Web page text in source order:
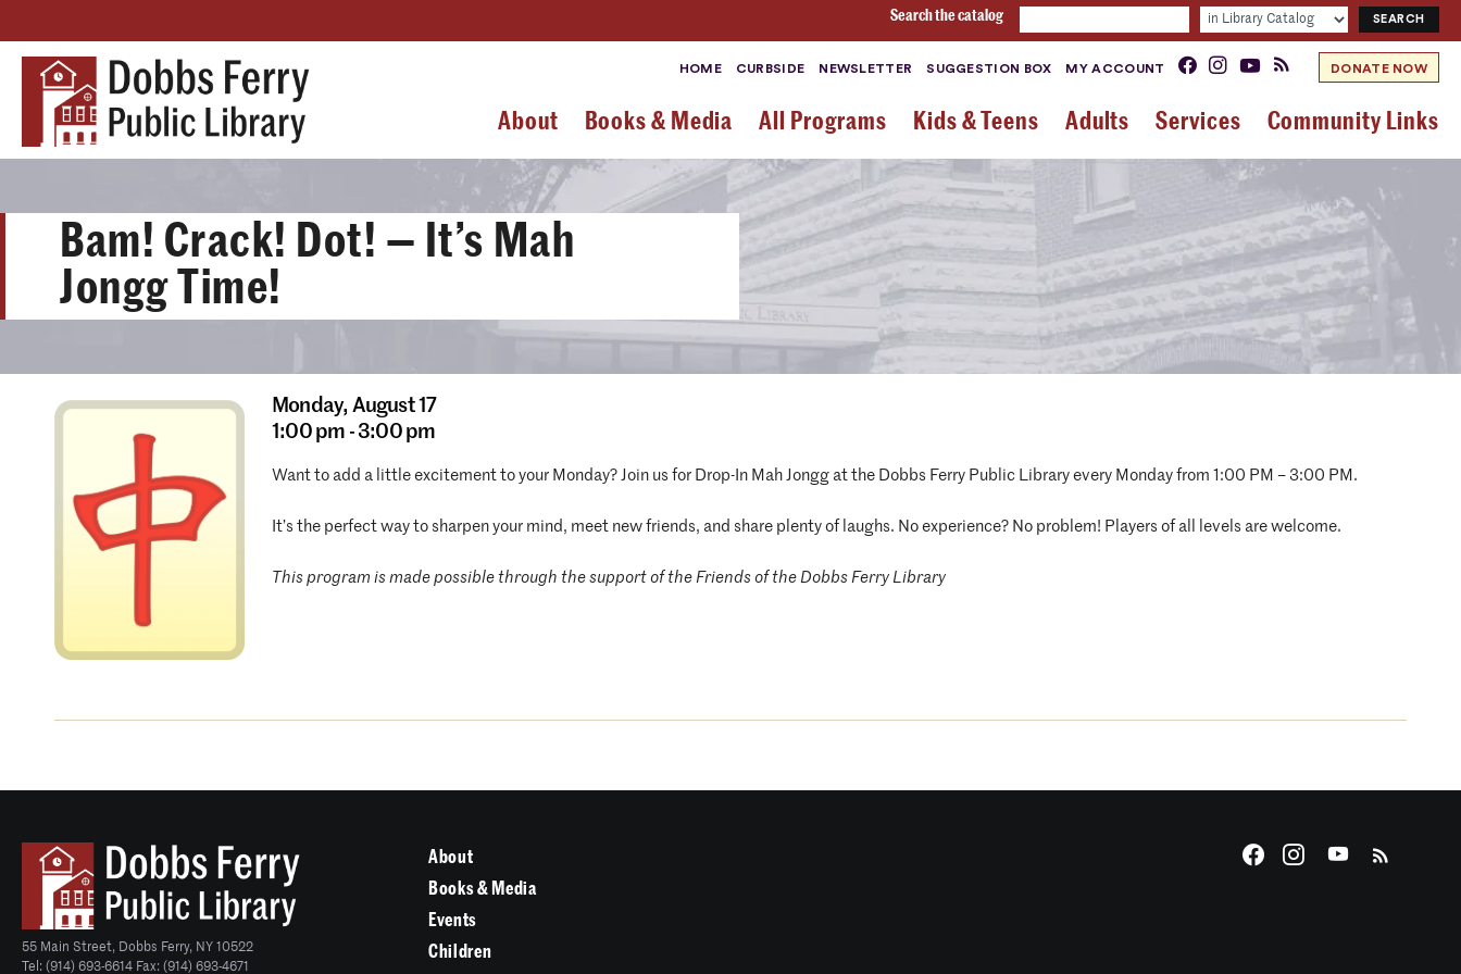
Search the catalog
HOME CURBSIDE NEWSLETTER SUGGESTION BOX MY ACCOUNT DONATE NOW
About Books & Media All Programs Kids & Teens Adults Services Community Links
Bam! Crack! Dot! — It’s Mah
Jongg Time!
Monday, August 17
1:00 pm - 3:00 pm
Want to add a little excitement to your Monday? Join us for Drop-In Mah Jongg at the Dobbs Ferry Public Library every Monday from 1:00 PM – 3:00 PM.
It’s the perfect way to sharpen your mind, meet new friends, and share plenty of laughs. No experience? No problem! Players of all levels are welcome.
This program is made possible through the support of the Friends of the Dobbs Ferry Library
55 Main Street, Dobbs Ferry, NY 10522
Tel: (914) 693-6614 Fax: (914) 693-4671
About
Books & Media
Events
Children